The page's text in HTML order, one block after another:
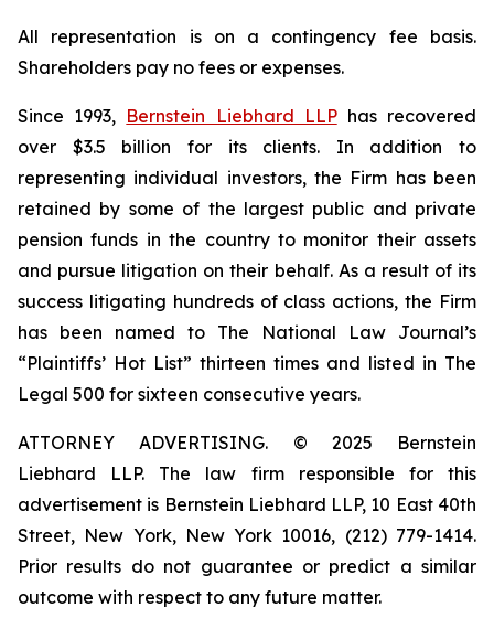
All representation is on a contingency fee basis.
Shareholders pay no fees or expenses.
Since 1993, Bernstein Liebhard LLPhas recovered
over $3.5 billion for its clients. In addition to
representing individual investors, the Firm has been
retained by some of the largest public and private
pension funds in the country to monitor their assets
and pursue litigation on their behalf. As a result of its
success litigating hundreds of class actions, the Firm
has been named to The National Law Journal’s
“Plaintiffs’ Hot List” thirteen times and listed in The
Legal 500 for sixteen consecutive years.
ATTORNEY ADVERTISING. © 2025 Bernstein
Liebhard LLP. The law firm responsible for this
advertisement is Bernstein Liebhard LLP, 10 East 40th
Street, New York, New York 10016, (212) 779-1414.
Prior results do not guarantee or predict a similar
outcome with respect to any future matter.